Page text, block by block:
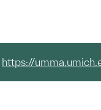
https://